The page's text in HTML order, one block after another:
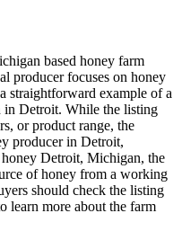
based honey farm
producer focuses on honey
straightforward example of a
in Detroit. While the listing
or product range, the
producer in Detroit,
Detroit, Michigan, the
of honey from a working
should check the listing
learn more about the farm